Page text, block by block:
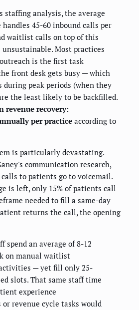
staffing analysis, the average
45-60 inbound calls per
waitlist calls on top of this
Most practices
is the first task
front desk gets busy — which
during peak periods (when they
the least likely to be backfilled.
recovery:
per practice according to
is particularly devastating.
communication research,
calls to patients go to voicemail.
is left, only 15% of patients call
needed to fill a same-day
returns the call, the opening
spend an average of 8-12
on manual waitlist
— yet fill only 25-
slots. That same staff time
experience
revenue cycle tasks would